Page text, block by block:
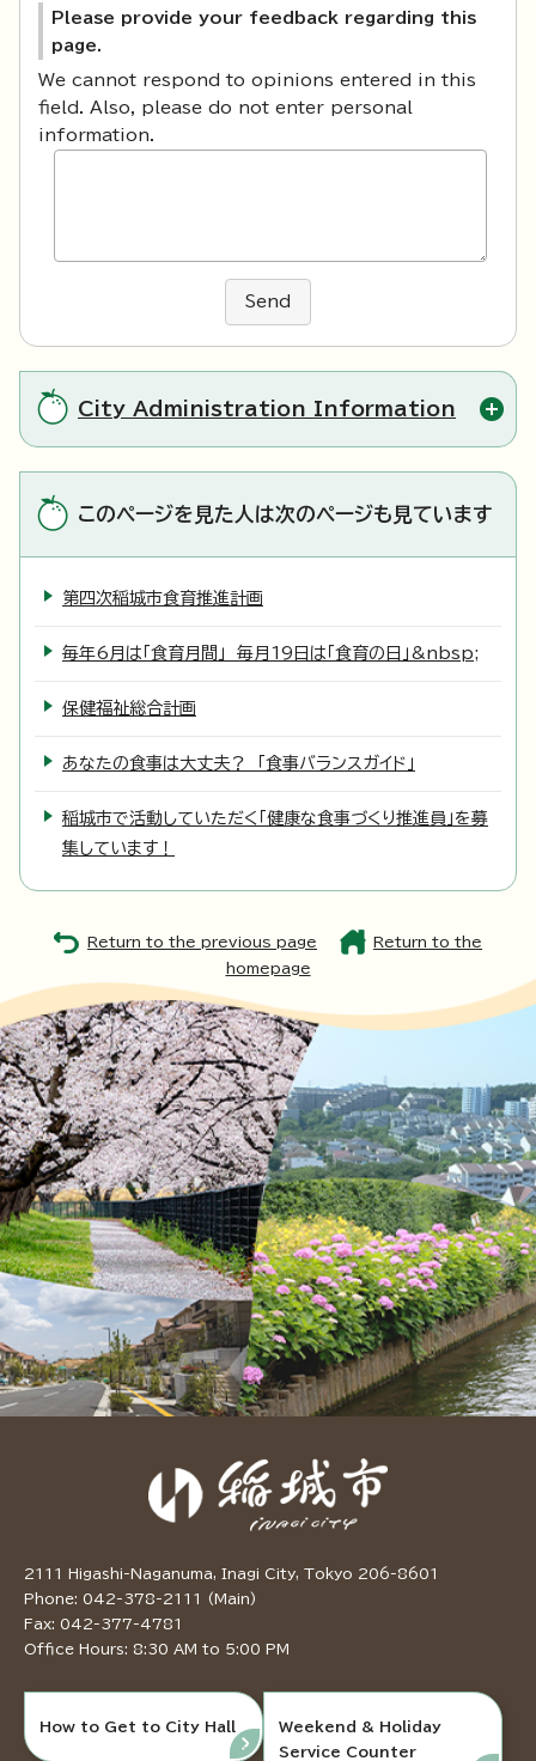
Please provide your feedback regarding this
page.
We cannot respond to opinions entered in this
field. Also, please do not enter personal
information.
Send
City Administration Information
このページを見た人は次のページも見ています
第四次稲城市食育推進計画
毎年6月は「食育月間」 毎月19日は「食育の日」&nbsp;
保健福祉総合計画
あなたの食事は大丈夫？ 「食事バランスガイド」
稲城市で活動していただく「健康な食事づくり推進員」を募
集しています！
Return to the previous page
Return to the
homepage
2111 Higashi-Naganuma, Inagi City, Tokyo 206-8601
Phone: 042-378-2111 (Main)
Fax: 042-377-4781
Office Hours: 8:30 AM to 5:00 PM
How to Get to City Hall
Weekend & Holiday
Service Counter